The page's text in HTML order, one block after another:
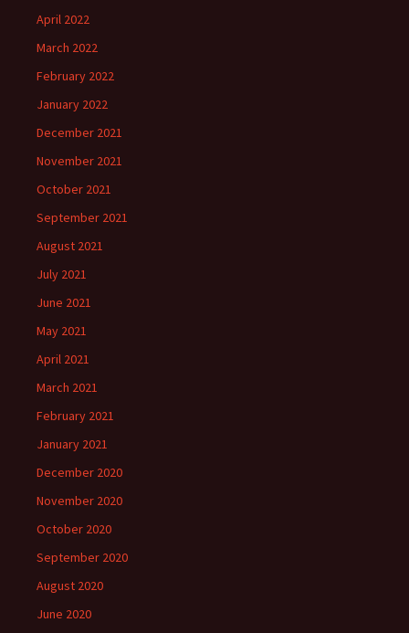
April 2022
March 2022
February 2022
January 2022
December 2021
November 2021
October 2021
September 2021
August 2021
July 2021
June 2021
May 2021
April 2021
March 2021
February 2021
January 2021
December 2020
November 2020
October 2020
September 2020
August 2020
June 2020